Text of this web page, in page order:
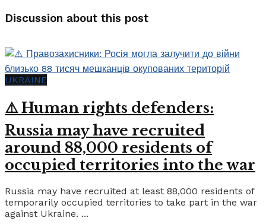
Discussion about this post
UKRAINE
⚠️ Human rights defenders:
Russia may have recruited
around 88,000 residents of
occupied territories into the war
Russia may have recruited at least 88,000 residents of
temporarily occupied territories to take part in the war
against Ukraine. ...